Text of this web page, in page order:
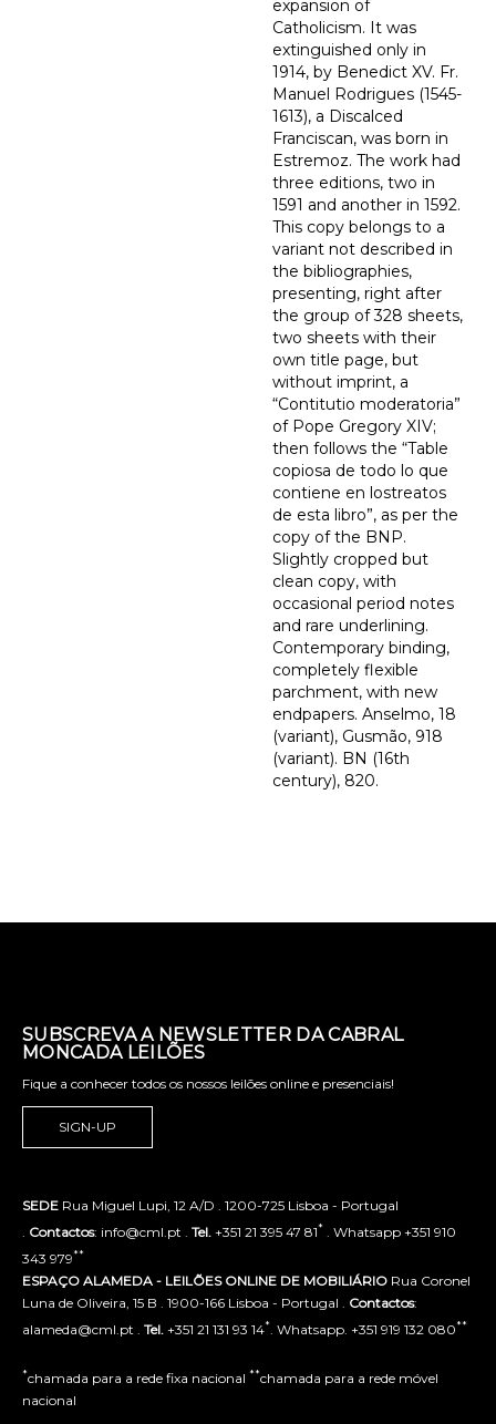
expansion of
Catholicism. It was
extinguished only in
1914, by Benedict XV. Fr.
Manuel Rodrigues (1545-
1613), a Discalced
Franciscan, was born in
Estremoz. The work had
three editions, two in
1591 and another in 1592.
This copy belongs to a
variant not described in
the bibliographies,
presenting, right after
the group of 328 sheets,
two sheets with their
own title page, but
without imprint, a
“Contitutio moderatoria”
of Pope Gregory XIV;
then follows the “Table
copiosa de todo lo que
contiene en lostreatos
de esta libro”, as per the
copy of the BNP.
Slightly cropped but
clean copy, with
occasional period notes
and rare underlining.
Contemporary binding,
completely flexible
parchment, with new
endpapers. Anselmo, 18
(variant), Gusmão, 918
(variant). BN (16th
century), 820.
SUBSCREVA A NEWSLETTER DA CABRAL
MONCADA LEILÕES
Fique a conhecer todos os nossos leilões online e presenciais!
SIGN-UP
SEDE Rua Miguel Lupi, 12 A/D . 1200-725 Lisboa - Portugal
Contactos: info@cml.pt . Tel. +351 21 395 47 81* . Whatsapp +351 910
343 979**
ESPAÇO ALAMEDA - LEILÕES ONLINE DE MOBILIÁRIO Rua Coronel
Luna de Oliveira, 15 B . 1900-166 Lisboa - Portugal . Contactos:
alameda@cml.pt . Tel. +351 21 131 93 14* . Whatsapp. +351 919 132 080**
*chamada para a rede fixa nacional **chamada para a rede móvel
nacional